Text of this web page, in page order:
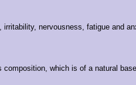
nervousness, fatigue and
which is of a natural